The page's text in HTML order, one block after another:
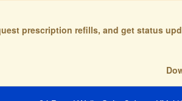
prescription refills, and get status